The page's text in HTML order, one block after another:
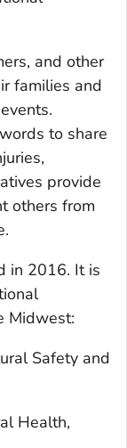
and other
families and
to share
provide
others from
in 2016. It is
Midwest:
Safety and
Health,